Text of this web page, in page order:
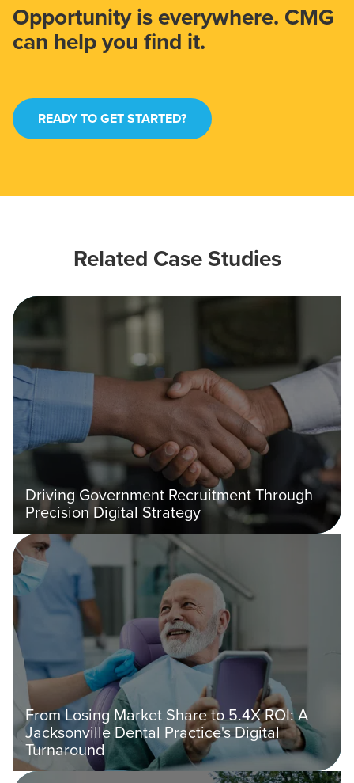
Opportunity is everywhere. CMG
can help you find it.
READY TO GET STARTED?
Related Case Studies
Driving Government Recruitment Through
Precision Digital Strategy
From Losing Market Share to 5.4X ROI: A
Jacksonville Dental Practice's Digital
Turnaround